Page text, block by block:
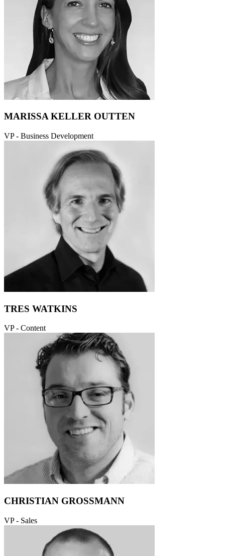
MARISSA KELLER OUTTEN
VP - Business Development
TRES WATKINS
VP - Content
CHRISTIAN GROSSMANN
VP - Sales